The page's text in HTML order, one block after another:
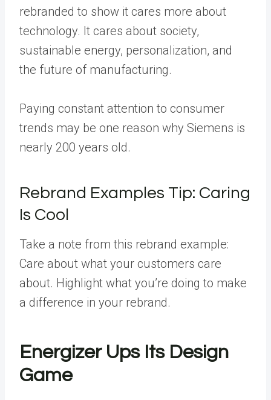
rebranded to show it cares more about
technology. It cares about society,
sustainable energy, personalization, and
the future of manufacturing.
Paying constant attention to consumer
trends may be one reason why Siemens is
nearly 200 years old.
Rebrand Examples Tip: Caring
Is Cool
Take a note from this rebrand example:
Care about what your customers care
about. Highlight what you’re doing to make
a difference in your rebrand.
Energizer Ups Its Design
Game